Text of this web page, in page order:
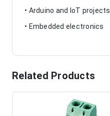
• Arduino and IoT projects
• Embedded electronics
Related Products